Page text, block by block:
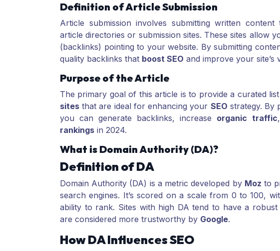
Definition of Article Submission
Article submission involves submitting written
article directories or submission sites. These sites allow
(backlinks) pointing to your website. By submitting
quality backlinks that boost SEO and improve your site’s
Purpose of the Article
The primary goal of this article is to provide a curated
sites that are ideal for enhancing your SEO strategy. By
you can generate backlinks, increase organic traffic
rankings in 2024.
What is Domain Authority (DA)?
Definition of DA
Domain Authority (DA) is a metric developed by Moz to
search engines. It’s scored on a scale from 0 to 100,
ability to rank. Sites with high DA tend to have a
are considered more trustworthy by Google.
How DA Influences SEO